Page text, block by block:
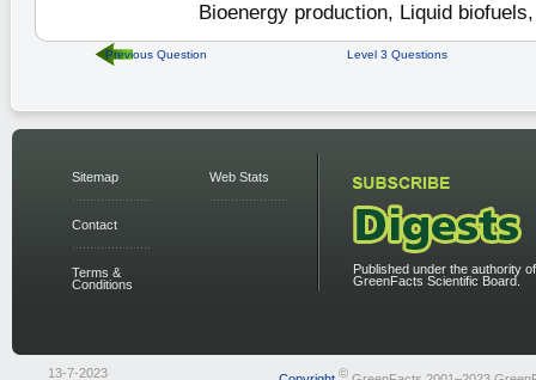
Bioenergy production, Liquid
Previous Question Level 3 Questions
Sitemap
Contact
Terms &
Conditions
Web Stats
Published under the authority
GreenFacts Scientific Board.
13-7-2023 ©